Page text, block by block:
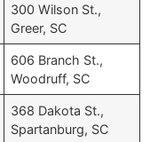
300 Wilson St.,
Greer, SC
606 Branch St.,
Woodruff, SC
368 Dakota St.,
Spartanburg, SC